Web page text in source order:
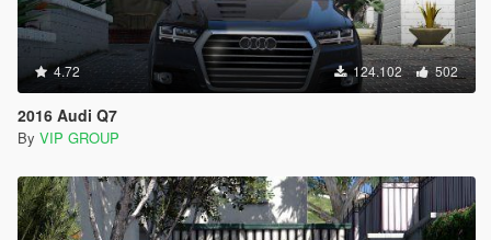
4.72 124.102 502
2016 Audi Q7
By VIP GROUP